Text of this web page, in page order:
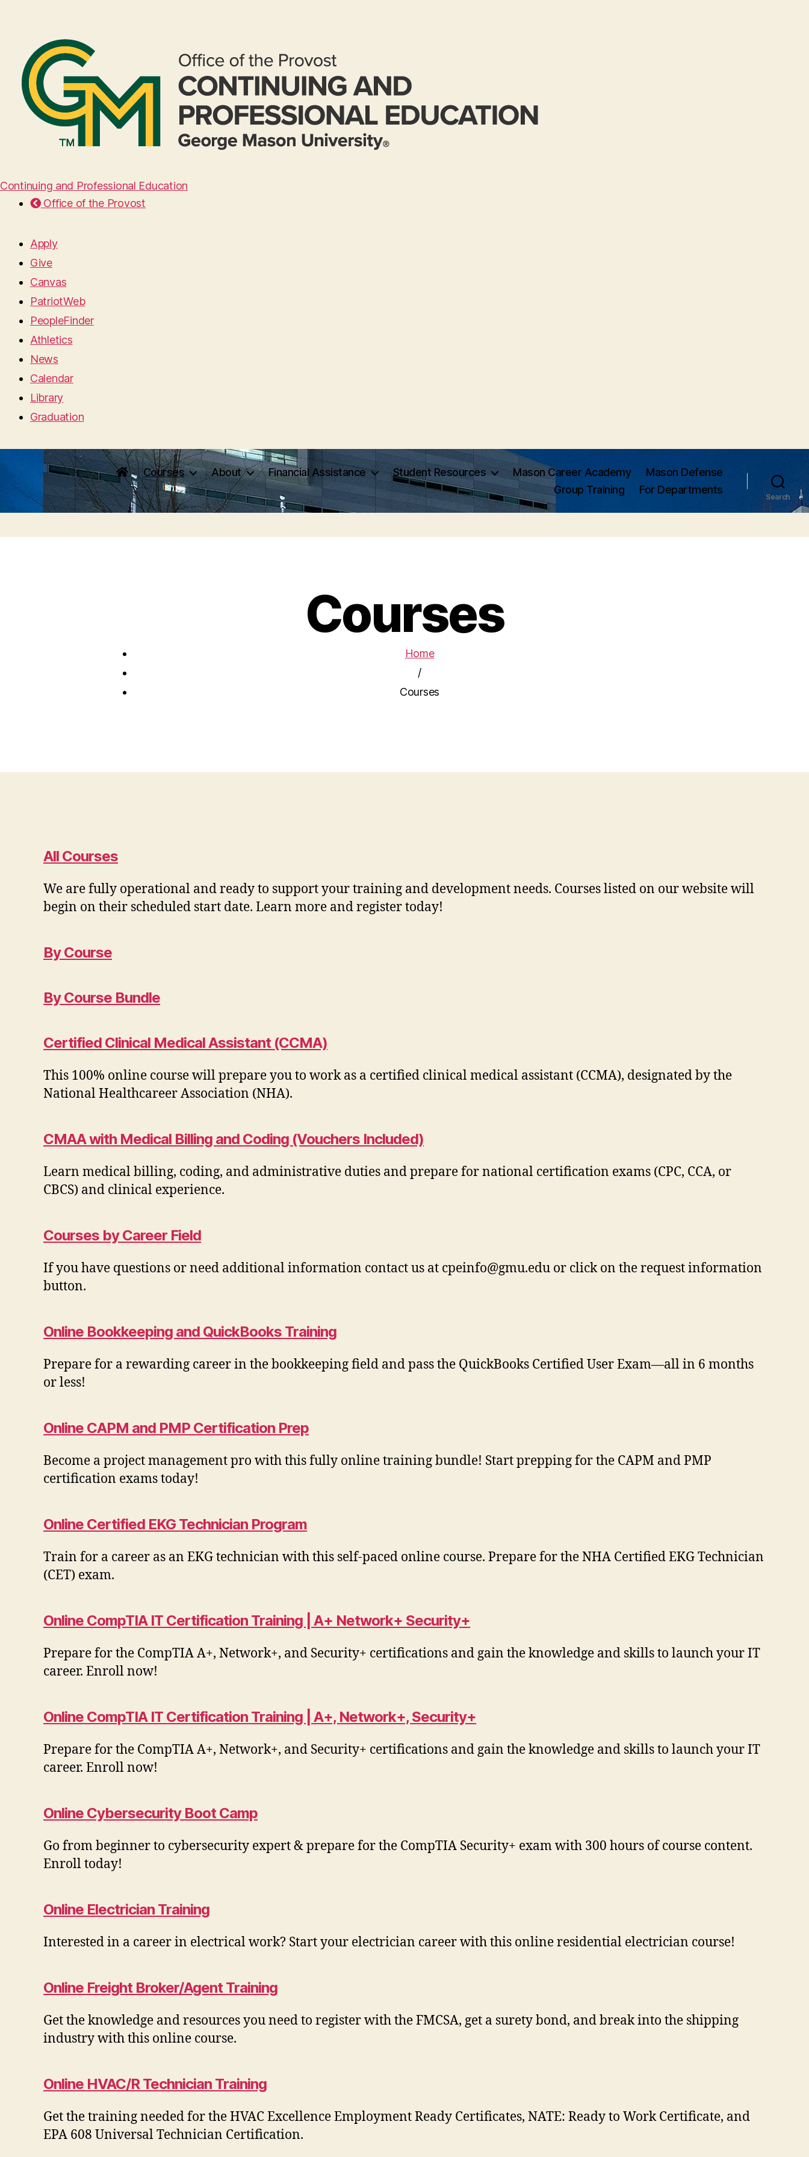
Continuing and Professional Education
Office of the Provost
Apply
Give
Canvas
PatriotWeb
PeopleFinder
Athletics
News
Calendar
Library
Graduation
Courses About Financial Assistance Student Resources Mason Career Academy
Mason Defense
Group Training
For Departments
Search
Courses
Home
/
Courses
All Courses
We are fully operational and ready to support your training and development needs. Courses listed on our website will
begin on their scheduled start date. Learn more and register today!
By Course
By Course Bundle
Certified Clinical Medical Assistant (CCMA)
This 100% online course will prepare you to work as a certified clinical medical assistant (CCMA), designated by the
National Healthcareer Association (NHA).
CMAA with Medical Billing and Coding (Vouchers Included)
Learn medical billing, coding, and administrative duties and prepare for national certification exams (CPC, CCA, or
CBCS) and clinical experience.
Courses by Career Field
If you have questions or need additional information contact us at cpeinfo@gmu.edu or click on the request information
button.
Online Bookkeeping and QuickBooks Training
Prepare for a rewarding career in the bookkeeping field and pass the QuickBooks Certified User Exam—all in 6 months
or less!
Online CAPM and PMP Certification Prep
Become a project management pro with this fully online training bundle! Start prepping for the CAPM and PMP
certification exams today!
Online Certified EKG Technician Program
Train for a career as an EKG technician with this self‑paced online course. Prepare for the NHA Certified EKG Technician
(CET) exam.
Online CompTIA IT Certification Training | A+ Network+ Security+
Prepare for the CompTIA A+, Network+, and Security+ certifications and gain the knowledge and skills to launch your IT
career. Enroll now!
Online CompTIA IT Certification Training | A+, Network+, Security+
Prepare for the CompTIA A+, Network+, and Security+ certifications and gain the knowledge and skills to launch your IT
career. Enroll now!
Online Cybersecurity Boot Camp
Go from beginner to cybersecurity expert & prepare for the CompTIA Security+ exam with 300 hours of course content.
Enroll today!
Online Electrician Training
Interested in a career in electrical work? Start your electrician career with this online residential electrician course!
Online Freight Broker/Agent Training
Get the knowledge and resources you need to register with the FMCSA, get a surety bond, and break into the shipping
industry with this online course.
Online HVAC/R Technician Training
Get the training needed for the HVAC Excellence Employment Ready Certificates, NATE: Ready to Work Certificate, and
EPA 608 Universal Technician Certification.